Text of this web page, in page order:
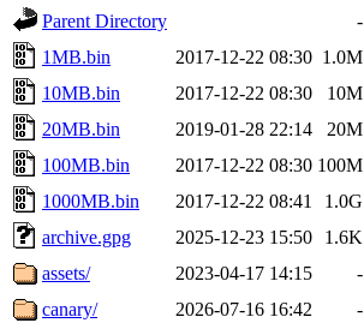
Parent Directory
-
1MB.bin
2017-12-22 08:30 1.0M
10MB.bin
2017-12-22 08:30
10M
20MB.bin
2019-01-28 22:14
20M
100MB.bin
2017-12-22 08:30 100M
1000MB.bin
2017-12-22 08:41
1.0G
archive.gpg
2025-12-23 15:50
1.6K
assets/
2023-04-17 14:15
-
canary/
2026-07-16 16:42
-